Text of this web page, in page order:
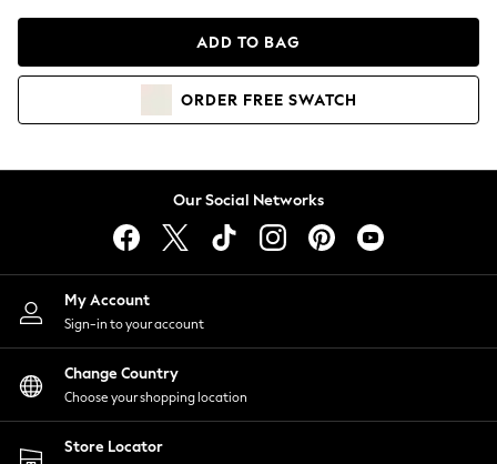
Hoodies & Sweatshirts
Lingerie
Nightwear
Shirts & Blouses
Shorts
Skirts
Suits & Tailoring
Sportswear
Swimwear
ADD TO BAG
ORDER FREE SWATCH
Our Social Networks
My Account
Sign-in to your account
Change Country
Choose your shopping location
Store Locator